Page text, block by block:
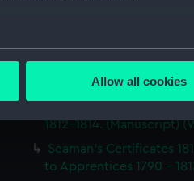
to within several meters
in the
our website is used, and to
deliver embedded content
Allow all cookies
Appointments and
1814 on the North
(WAR/24)
Reports on the state
naval ships, showing
1812-1814. (Manuscript)
Seaman's Certificates
to Apprentices 1790 -